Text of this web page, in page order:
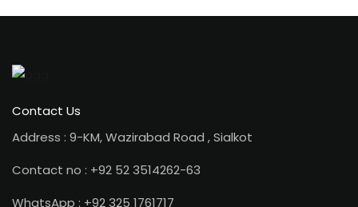
Contact Us
Address : 9-KM, Wazirabad Road , Sialkot
Contact no : +92 52 3514262-63
WhatsApp : +92 325 1761717